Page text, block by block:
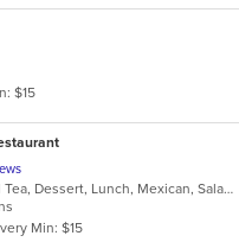
$15
Burritos, Chicken, Coffee and Tea, Dessert, Lunch, Mexican, Salads, Seafood, Soup, Taco
Min: $15